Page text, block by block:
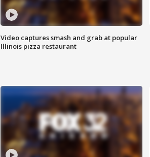
Video captures smash and grab at popular
Illinois pizza restaurant